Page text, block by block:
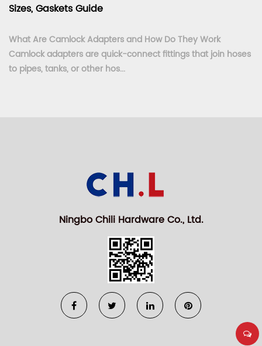
Sizes, Gaskets Guide
What Are Camlock Adapters and How Do They Work
Camlock adapters are quick-connect fittings that join hoses
to pipes, tanks, or other hos...
Ningbo Chili Hardware Co., Ltd.